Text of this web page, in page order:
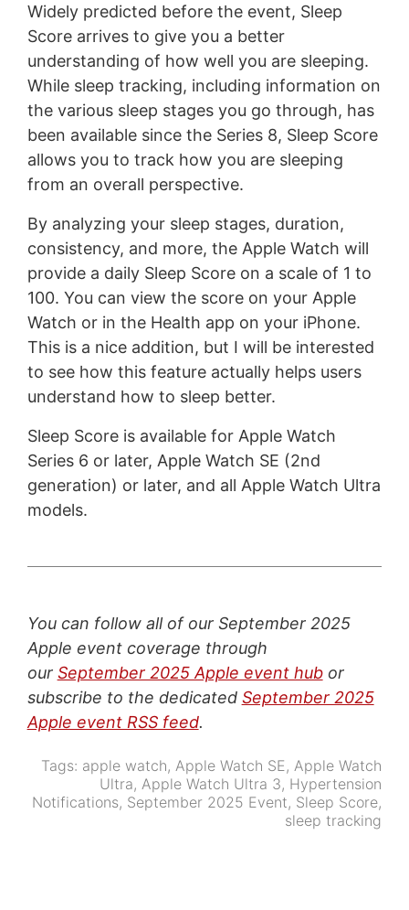
Widely predicted before the event, Sleep
Score arrives to give you a better
understanding of how well you are sleeping.
While sleep tracking, including information on
the various sleep stages you go through, has
been available since the Series 8, Sleep Score
allows you to track how you are sleeping
from an overall perspective.
By analyzing your sleep stages, duration,
consistency, and more, the Apple Watch will
provide a daily Sleep Score on a scale of 1 to
100. You can view the score on your Apple
Watch or in the Health app on your iPhone.
This is a nice addition, but I will be interested
to see how this feature actually helps users
understand how to sleep better.
Sleep Score is available for Apple Watch
Series 6 or later, Apple Watch SE (2nd
generation) or later, and all Apple Watch Ultra
models.
You can follow all of our September 2025
Apple event coverage through
our September 2025 Apple event hubor
subscribe to the dedicated September 2025
Apple event RSS feed.
Tags: apple watch, Apple Watch SE , Apple Watch
Ultra, Apple Watch Ultra 3, Hypertension
Notifications, September 2025 Event, Sleep Score,
sleep tracking